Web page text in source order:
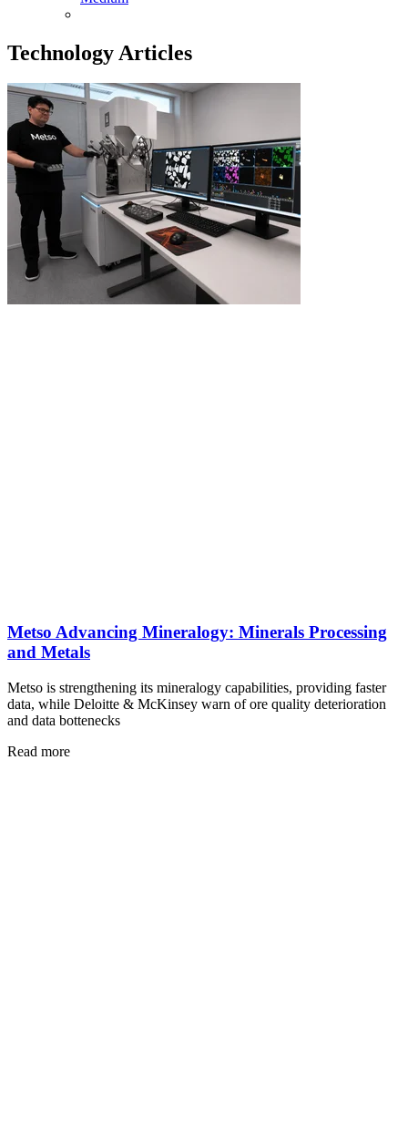
Technology Articles
Metso Advancing Mineralogy: Minerals Processing
and Metals
Metso is strengthening its mineralogy capabilities, providing faster
data, while Deloitte & McKinsey warn of ore quality deterioration
and data bottenecks
Read more